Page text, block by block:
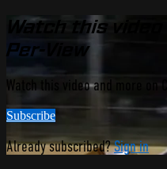
Watch this video
Per-View
Watch this video and more on
Subscribe
Already subscribed?Sign in